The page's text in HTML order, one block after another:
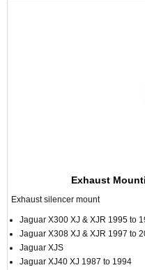
Exhaust
Exhaust silencer mount
Jaguar X300 XJ & XJR 1995 to
Jaguar X308 XJ & XJR 1997 to
Jaguar XJS
Jaguar XJ40 XJ 1987 to 1994